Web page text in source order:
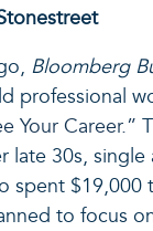
Bloomberg
professional
Your Career.”
late 30s, single
spent $19,000
to focus